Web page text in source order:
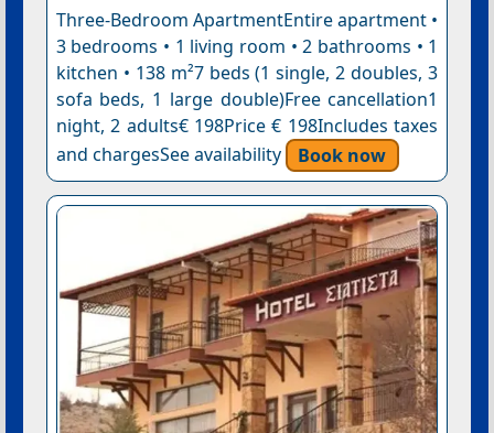
Three-Bedroom ApartmentEntire apartment •
3 bedrooms • 1 living room • 2 bathrooms • 1
kitchen • 138 m²7 beds (1 single, 2 doubles, 3
sofa beds, 1 large double)Free cancellation1
night, 2 adults€ 198Price € 198Includes taxes
and chargesSee availability
Book now